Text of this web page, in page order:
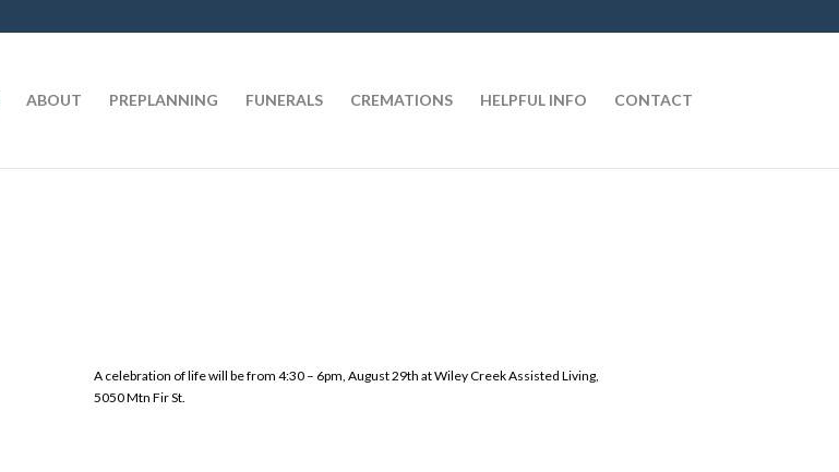
ABOUT PREPLANNING FUNERALS CREMATIONS HELPFUL INFO CONTACT
A celebration of life will be from 4:30 – 6pm, August 29th at Wiley Creek Assisted Living,
5050 Mtn Fir St.